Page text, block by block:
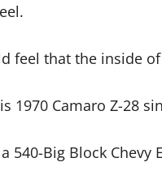
feel that the inside
1970 Camaro Z-28
a 540-Big Block